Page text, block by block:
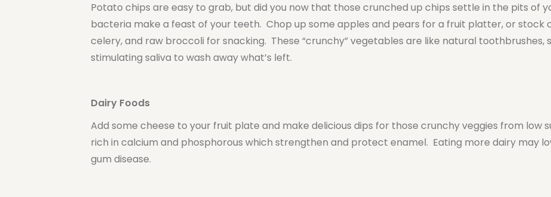
Potato chips are easy to grab, but did you now that those crunched up chips settle in the pits of
bacteria make a feast of your teeth. Chop up some apples and pears for a fruit platter, or stock
celery, and raw broccoli for snacking. These “crunchy” vegetables are like natural toothbrushes,
stimulating saliva to wash away what’s left.
Dairy Foods
Add some cheese to your fruit plate and make delicious dips for those crunchy veggies from low
rich in calcium and phosphorous which strengthen and protect enamel. Eating more dairy may
gum disease.